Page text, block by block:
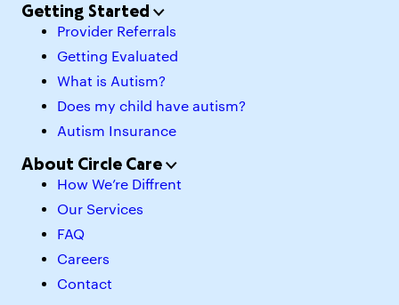
Getting Started
Provider Referrals
Getting Evaluated
What is Autism?
Does my child have autism?
Autism Insurance
About Circle Care
How We’re Diffrent
Our Services
FAQ
Careers
Contact